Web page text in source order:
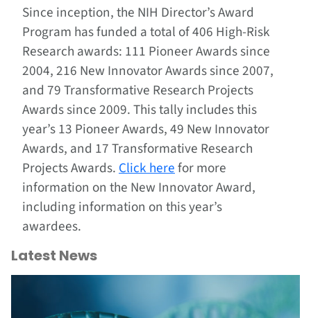
Since inception, the NIH Director’s Award
Program has funded a total of 406 High-Risk
Research awards: 111 Pioneer Awards since
2004, 216 New Innovator Awards since 2007,
and 79 Transformative Research Projects
Awards since 2009. This tally includes this
year’s 13 Pioneer Awards, 49 New Innovator
Awards, and 17 Transformative Research
Projects Awards.Click herefor more
information on the New Innovator Award,
including information on this year’s
awardees.
Latest News